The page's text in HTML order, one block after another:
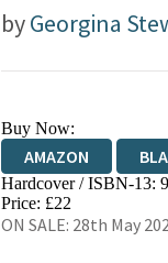
byGeorgina
Buy Now:
AMAZON
HIVE
Hardcover / ISBN-13:
Price: £22
ON SALE: 28th May